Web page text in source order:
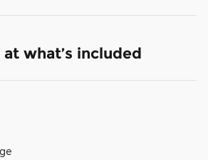
what’s included